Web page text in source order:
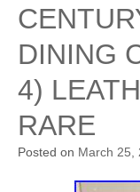
DINING
4)
RARE
Posted on March 25,